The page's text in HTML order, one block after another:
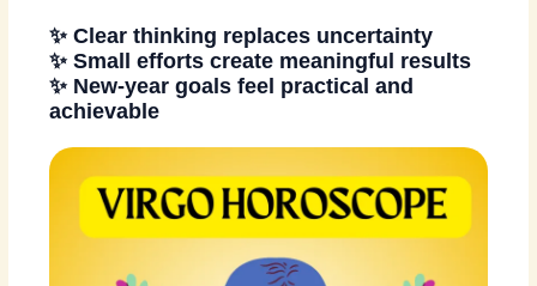
✨ Clear thinking replaces uncertainty
✨ Small efforts create meaningful results
✨ New-year goals feel practical and
achievable